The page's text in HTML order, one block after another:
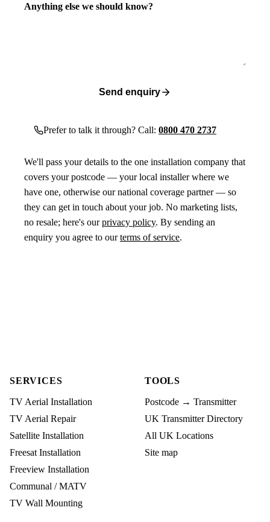
Anything else we should know?
Send enquiry
Prefer to talk it through? Call: 0800 470 2737
We'll pass your details to the one installation company that
covers your postcode — your local installer where we
have one, otherwise our national coverage partner — so
they can get in touch about your job. No marketing lists,
no resale; here's ourprivacy policy. By sending an
enquiry you agree to ourterms of service.
SERVICES
TV Aerial Installation
TV Aerial Repair
Satellite Installation
Freesat Installation
Freeview Installation
Communal / MATV
TV Wall Mounting
TOOLS
Postcode → Transmitter
UK Transmitter Directory
All UK Locations
Site map